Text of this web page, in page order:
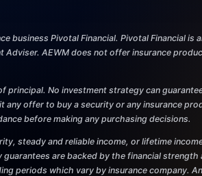
business Pivotal Financial. Pivotal Financial
Adviser. AEWM does not offer insurance
principal. No investment strategy can
offer to buy a security or any insurance
before making any purchasing decisions.
steady and reliable income, or lifetime
are backed by the financial
periods which vary by insurance company.